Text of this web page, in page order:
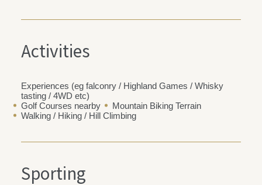
Activities
Experiences (eg falconry / Highland Games / Whisky
tasting / 4WD etc)
Golf Courses nearby
Mountain Biking Terrain
Walking / Hiking / Hill Climbing
Sporting